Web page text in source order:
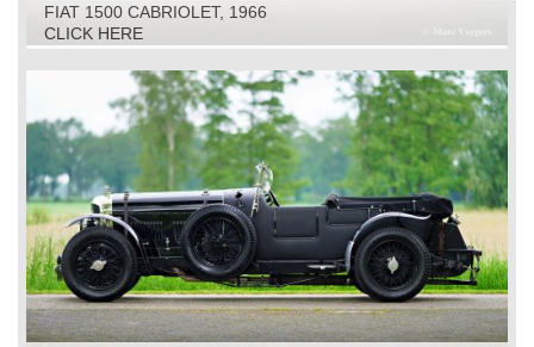
FIAT 1500 CABRIOLET, 1966
CLICK HERE